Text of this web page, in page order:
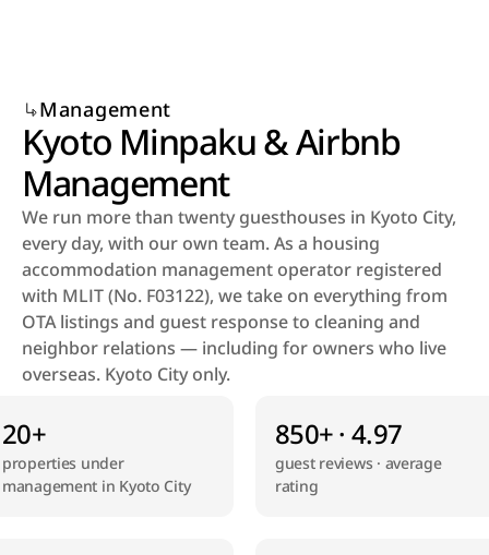
Management
Kyoto Minpaku & Airbnb
Management
We run more than twenty guesthouses in Kyoto City,
every day, with our own team. As a housing
accommodation management operator registered
with MLIT (No. F03122), we take on everything from
OTA listings and guest response to cleaning and
neighbor relations — including for owners who live
overseas. Kyoto City only.
20+
properties under
management in Kyoto City
850+ · 4.97
guest reviews · average
rating